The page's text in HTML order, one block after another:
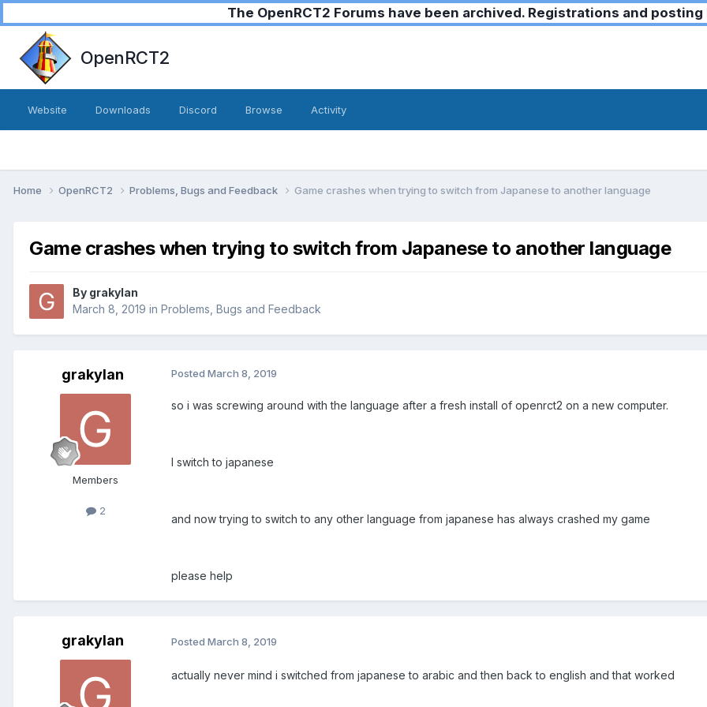
The OpenRCT2 Forums have been archived. Registrations and
OpenRCT2
Website Downloads Discord Browse Activity
Home OpenRCT2 Problems, Bugs and Feedback Game crashes when trying to switch from Japanese to another language
Game crashes when trying to switch from Japanese to another language
By grakylan
March 8, 2019 in Problems, Bugs and Feedback
grakylan
Members
2
Posted March 8, 2019
so i was screwing around with the language after a fresh install of openrct2 on a new computer.
I switch to japanese
and now trying to switch to any other language from japanese has always crashed my game
please help
grakylan Posted March 8, 2019
actually never mind i switched from japanese to arabic and then back to english and that worked